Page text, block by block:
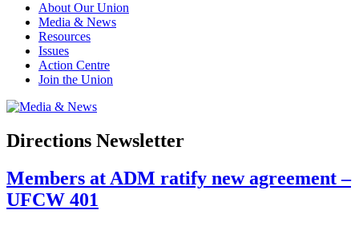
About Our Union
Media & News
Resources
Issues
Action Centre
Join the Union
Directions Newsletter
Members at ADM ratify new agreement –
UFCW 401